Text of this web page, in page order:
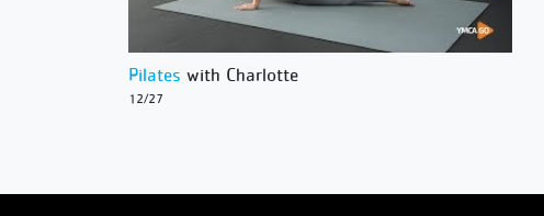
Pilates with Charlotte
12/27